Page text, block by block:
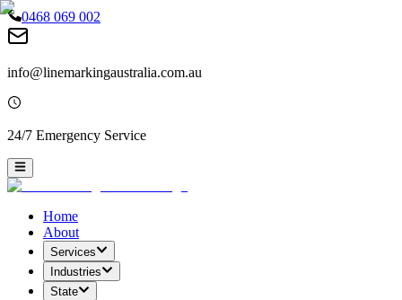
0468 069 002
info@linemarkingaustralia.com.au
24/7 Emergency Service
Home
About
Services
Industries
State